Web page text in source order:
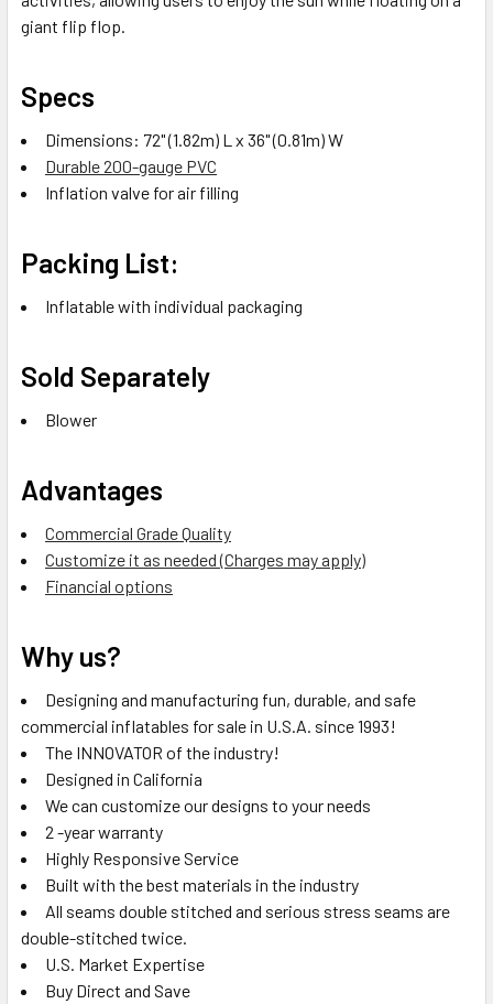
giant flip flop.
Specs
Dimensions: 72" (1.82m) L x 36" (0.81m) W
Durable 200-gauge PVC
Inflation valve for air filling
Packing List:
Inflatable with individual packaging
Sold Separately
Blower
Advantages
Commercial Grade Quality
Customize it as needed (Charges may apply)
Financial options
Why us?
Designing and manufacturing fun, durable, and safe
commercial inflatables for sale in U.S.A. since 1993!
The INNOVATOR of the industry!
Designed in California
We can customize our designs to your needs
2 -year warranty
Highly Responsive Service
Built with the best materials in the industry
All seams double stitched and serious stress seams are
double-stitched twice.
U.S. Market Expertise
Buy Direct and Save